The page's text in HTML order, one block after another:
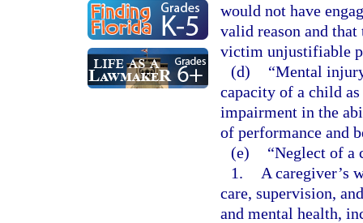
would not have
valid reason and that
victim unjustifiable
(d)
“Mental
capacity of a child
impairment in the
of performance and
(e)
“Neglect of a
1.
A caregiver’s
care, supervision,
and mental health,